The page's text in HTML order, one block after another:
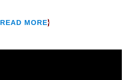
READ MORE}